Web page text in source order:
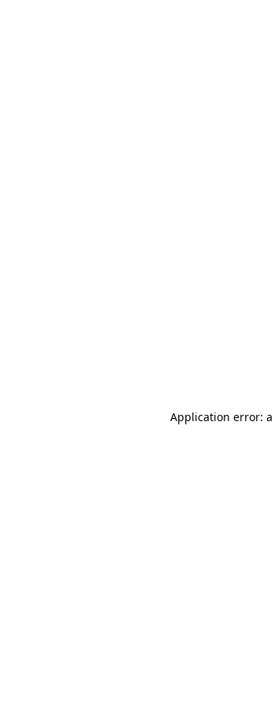
Application error: a